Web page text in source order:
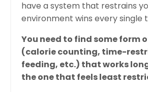
have a system that restrains
environment wins every single
You need to find some form
(calorie counting, time-
feeding, etc.) that works
the one that feels least